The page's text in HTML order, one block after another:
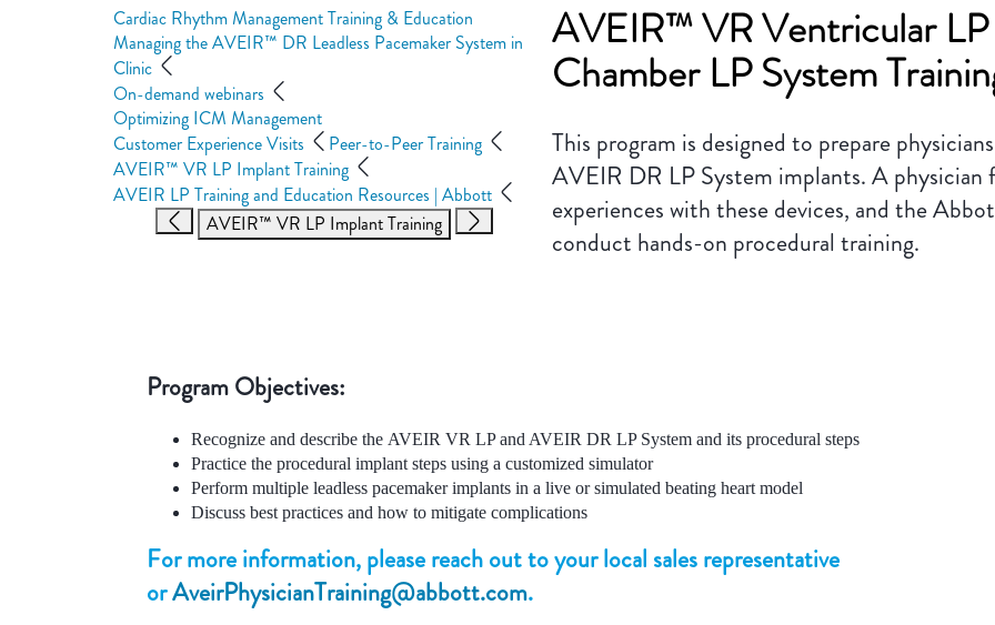
Cardiac Rhythm Management Training & Education
Managing the AVEIR™ DR Leadless Pacemaker System in
Clinic
On-demand webinars
Optimizing ICM Management
Customer Experience Visits
Peer-to-Peer Training
AVEIR™ VR LP Implant Training
AVEIR LP Training and Education Resources | Abbott
AVEIR™ VR LP Implant Training
AVEIR™ VR Ventricular
Chamber LP System
This program is designed to prepare
AVEIR DR LP System implants. A physician
experiences with these devices, and the
conduct hands-on procedural training.
Program Objectives:
Recognize and describe the AVEIR VR LP and AVEIR DR LP System and its procedural steps
Practice the procedural implant steps using a customized simulator
Perform multiple leadless pacemaker implants in a live or simulated beating heart model
Discuss best practices and how to mitigate complications
For more information, please reach out to your local sales representative
orAveirPhysicianTraining@abbott.com.